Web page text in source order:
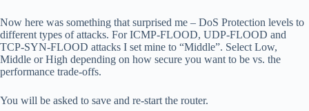
Now here was something that surprised me – DoS Protection levels to
different types of attacks. For ICMP-FLOOD, UDP-FLOOD and
TCP-SYN-FLOOD attacks I set mine to “Middle”. Select Low,
Middle or High depending on how secure you want to be vs. the
performance trade-offs.
You will be asked to save and re-start the router.